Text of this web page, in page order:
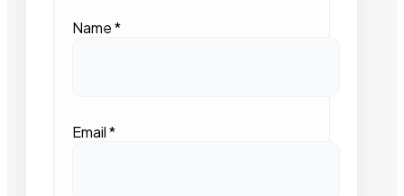
Name*
Email*